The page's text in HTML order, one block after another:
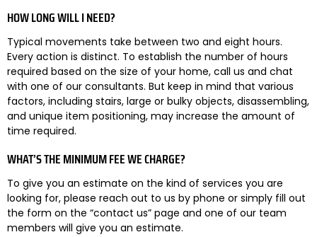
HOW LONG WILL I NEED?
Typical movements take between two and eight hours.
Every action is distinct. To establish the number of hours
required based on the size of your home, call us and chat
with one of our consultants. But keep in mind that various
factors, including stairs, large or bulky objects, disassembling,
and unique item positioning, may increase the amount of
time required.
WHAT’S THE MINIMUM FEE WE CHARGE?
To give you an estimate on the kind of services you are
looking for, please reach out to us by phone or simply fill out
the form on the “contact us” page and one of our team
members will give you an estimate.